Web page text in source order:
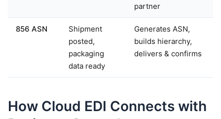
partner
856 ASN
Shipment
posted,
packaging
data ready
Generates ASN,
builds hierarchy,
delivers & confirms
How Cloud EDI Connects with